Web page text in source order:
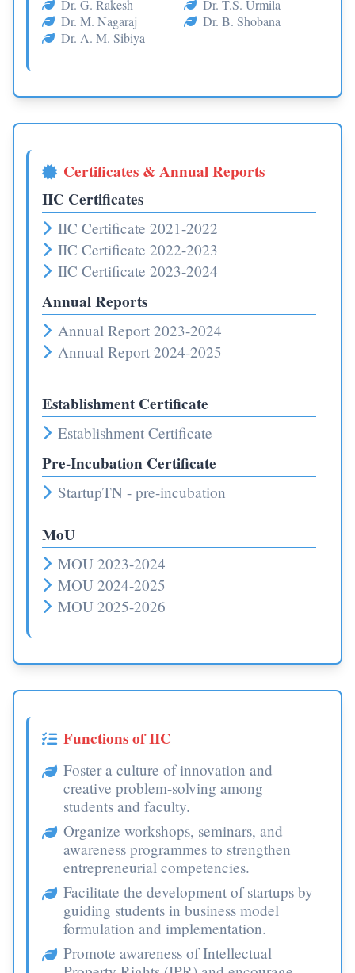
Dr. G. Rakesh
Dr. T.S. Urmila
Dr. M. Nagaraj
Dr. B. Shobana
Dr. A. M. Sibiya
Certificates & Annual Reports
IIC Certificates
IIC Certificate 2021-2022
IIC Certificate 2022-2023
IIC Certificate 2023-2024
Annual Reports
Annual Report 2023-2024
Annual Report 2024-2025
Establishment Certificate
Establishment Certificate
Pre-Incubation Certificate
StartupTN - pre-incubation
MoU
MOU 2023-2024
MOU 2024-2025
MOU 2025-2026
Functions of IIC
Foster a culture of innovation and
creative problem-solving among
students and faculty.
Organize workshops, seminars, and
awareness programmes to strengthen
entrepreneurial competencies.
Facilitate the development of startups by
guiding students in business model
formulation and implementation.
Promote awareness of Intellectual